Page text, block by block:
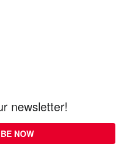
newsletter!
NOW